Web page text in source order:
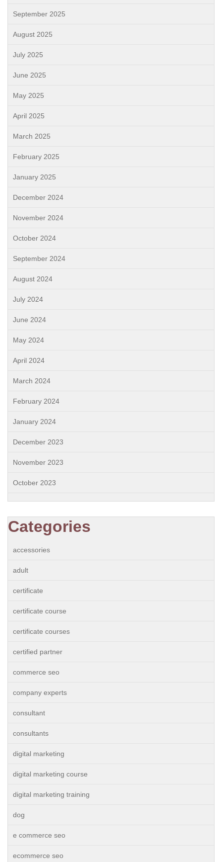
September 2025
August 2025
July 2025
June 2025
May 2025
April 2025
March 2025
February 2025
January 2025
December 2024
November 2024
October 2024
September 2024
August 2024
July 2024
June 2024
May 2024
April 2024
March 2024
February 2024
January 2024
December 2023
November 2023
October 2023
Categories
accessories
adult
certificate
certificate course
certificate courses
certified partner
commerce seo
company experts
consultant
consultants
digital marketing
digital marketing course
digital marketing training
dog
e commerce seo
ecommerce seo